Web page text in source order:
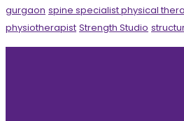
gurgaon spine specialist physical
physiotherapist Strength Studio